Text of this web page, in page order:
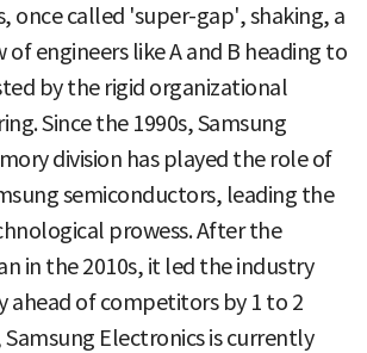
once called 'super-gap', shaking, a
engineers like A and B heading to
by the rigid organizational
Since the 1990s, Samsung
division has played the role of
semiconductors, leading the
prowess. After the
in the 2010s, it led the industry
ahead of competitors by 1 to 2
Samsung Electronics is currently